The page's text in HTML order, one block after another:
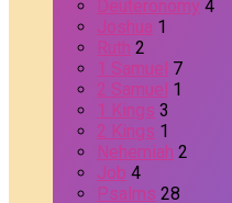
Deuteronomy 4
Joshua 1
Ruth 2
1 Samuel 7
2 Samuel 1
1 Kings 3
2 Kings 1
Nehemiah 2
Job 4
Psalms 28